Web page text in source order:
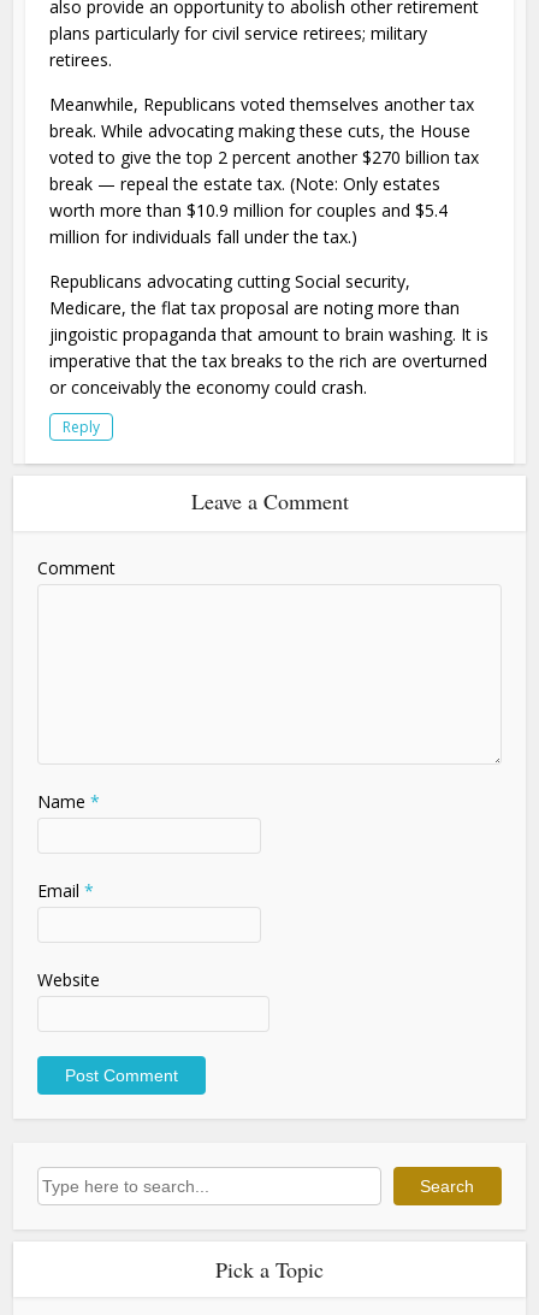
also provide an opportunity to abolish other retirement
plans particularly for civil service retirees; military
retirees.
Meanwhile, Republicans voted themselves another tax
break. While advocating making these cuts, the House
voted to give the top 2 percent another $270 billion tax
break — repeal the estate tax. (Note: Only estates
worth more than $10.9 million for couples and $5.4
million for individuals fall under the tax.)
Republicans advocating cutting Social security,
Medicare, the flat tax proposal are noting more than
jingoistic propaganda that amount to brain washing. It is
imperative that the tax breaks to the rich are overturned
or conceivably the economy could crash.
Reply
Leave a Comment
Comment
Name *
Email *
Website
Search Search
Pick a Topic